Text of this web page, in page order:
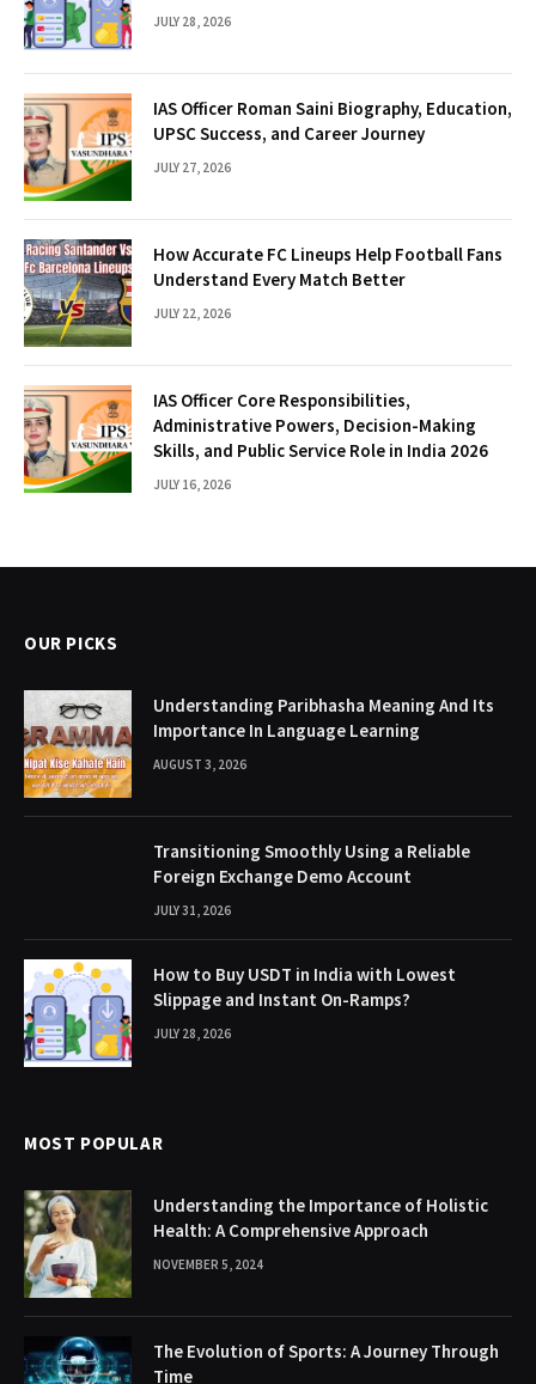
JULY 28, 2026
IAS Officer Roman Saini Biography, Education,
UPSC Success, and Career Journey
JULY 27, 2026
How Accurate FC Lineups Help Football Fans
Understand Every Match Better
JULY 22, 2026
IAS Officer Core Responsibilities,
Administrative Powers, Decision-Making
Skills, and Public Service Role in India 2026
JULY 16, 2026
OUR PICKS
Understanding Paribhasha Meaning And Its
Importance In Language Learning
AUGUST 3, 2026
Transitioning Smoothly Using a Reliable
Foreign Exchange Demo Account
JULY 31, 2026
How to Buy USDT in India with Lowest
Slippage and Instant On-Ramps?
JULY 28, 2026
MOST POPULAR
Understanding the Importance of Holistic
Health: A Comprehensive Approach
NOVEMBER 5, 2024
The Evolution of Sports: A Journey Through
Time